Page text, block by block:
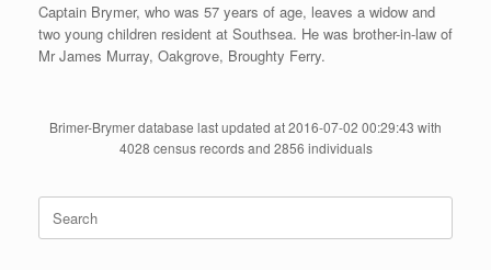
Captain Brymer, who was 57 years of age, leaves a widow and
two young children resident at Southsea. He was brother-in-law of
Mr James Murray, Oakgrove, Broughty Ferry.
Brimer-Brymer database last updated at 2016-07-02 00:29:43 with
4028 census records and 2856 individuals
Search
for: